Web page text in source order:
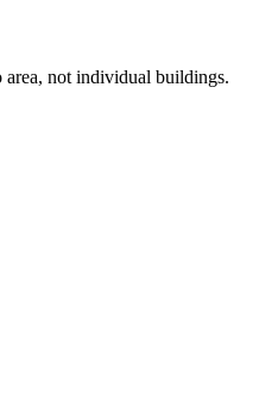
area, not individual buildings.